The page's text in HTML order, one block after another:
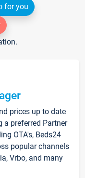
for you
prices up to date
a preferred Partner
OTA's, Beds24
popular channels
Vrbo, and many